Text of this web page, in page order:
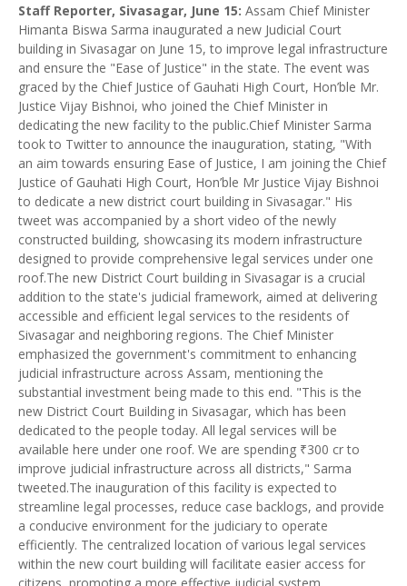
Staff Reporter, Sivasagar, June 15: Assam Chief Minister
Himanta Biswa Sarma inaugurated a new Judicial Court
building in Sivasagar on June 15, to improve legal infrastructure
and ensure the "Ease of Justice" in the state. The event was
graced by the Chief Justice of Gauhati High Court, Hon’ble Mr.
Justice Vijay Bishnoi, who joined the Chief Minister in
dedicating the new facility to the public.Chief Minister Sarma
took to Twitter to announce the inauguration, stating, "With
an aim towards ensuring Ease of Justice, I am joining the Chief
Justice of Gauhati High Court, Hon’ble Mr Justice Vijay Bishnoi
to dedicate a new district court building in Sivasagar." His
tweet was accompanied by a short video of the newly
constructed building, showcasing its modern infrastructure
designed to provide comprehensive legal services under one
roof.The new District Court building in Sivasagar is a crucial
addition to the state's judicial framework, aimed at delivering
accessible and efficient legal services to the residents of
Sivasagar and neighboring regions. The Chief Minister
emphasized the government's commitment to enhancing
judicial infrastructure across Assam, mentioning the
substantial investment being made to this end. "This is the
new District Court Building in Sivasagar, which has been
dedicated to the people today. All legal services will be
available here under one roof. We are spending ₹300 cr to
improve judicial infrastructure across all districts," Sarma
tweeted.The inauguration of this facility is expected to
streamline legal processes, reduce case backlogs, and provide
a conducive environment for the judiciary to operate
efficiently. The centralized location of various legal services
within the new court building will facilitate easier access for